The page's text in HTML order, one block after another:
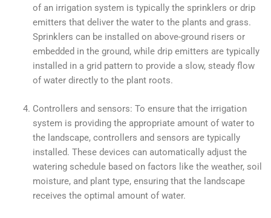
of an irrigation system is typically the sprinklers or drip
emitters that deliver the water to the plants and grass.
Sprinklers can be installed on above-ground risers or
embedded in the ground, while drip emitters are typically
installed in a grid pattern to provide a slow, steady flow
of water directly to the plant roots.
Controllers and sensors: To ensure that the irrigation
system is providing the appropriate amount of water to
the landscape, controllers and sensors are typically
installed. These devices can automatically adjust the
watering schedule based on factors like the weather, soil
moisture, and plant type, ensuring that the landscape
receives the optimal amount of water.